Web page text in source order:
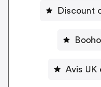
Discount
Avis UK